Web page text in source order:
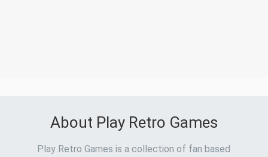
About Play Retro Games
Play Retro Games is a collection of fan based